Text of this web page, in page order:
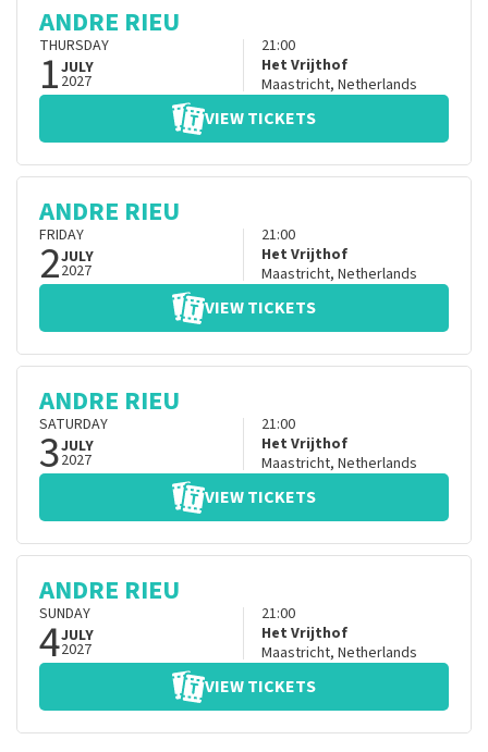
ANDRE RIEU
THURSDAY
1JULY
2027
21:00
Het Vrijthof
Maastricht, Netherlands
VIEW TICKETS
ANDRE RIEU
FRIDAY
2JULY
2027
21:00
Het Vrijthof
Maastricht, Netherlands
VIEW TICKETS
ANDRE RIEU
SATURDAY
3JULY
2027
21:00
Het Vrijthof
Maastricht, Netherlands
VIEW TICKETS
ANDRE RIEU
SUNDAY
4JULY
2027
21:00
Het Vrijthof
Maastricht, Netherlands
VIEW TICKETS